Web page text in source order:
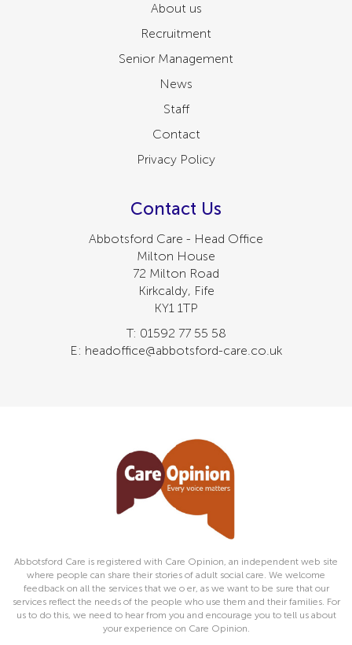
About us
Recruitment
Senior Management
News
Staff
Contact
Privacy Policy
Contact Us
Abbotsford Care - Head Office
Milton House
72 Milton Road
Kirkcaldy, Fife
KY1 1TP
T: 01592 77 55 58
E: headoffice@abbotsford-care.co.uk
Abbotsford Care is registered with Care Opinion, an independent web site
where people can share their stories of adult social care. We welcome
feedback on all the services that we o er, as we want to be sure that our
services reflect the needs of the people who use them and their families. For
us to do this, we need to hear from you and encourage you to tell us about
your experience on Care Opinion.